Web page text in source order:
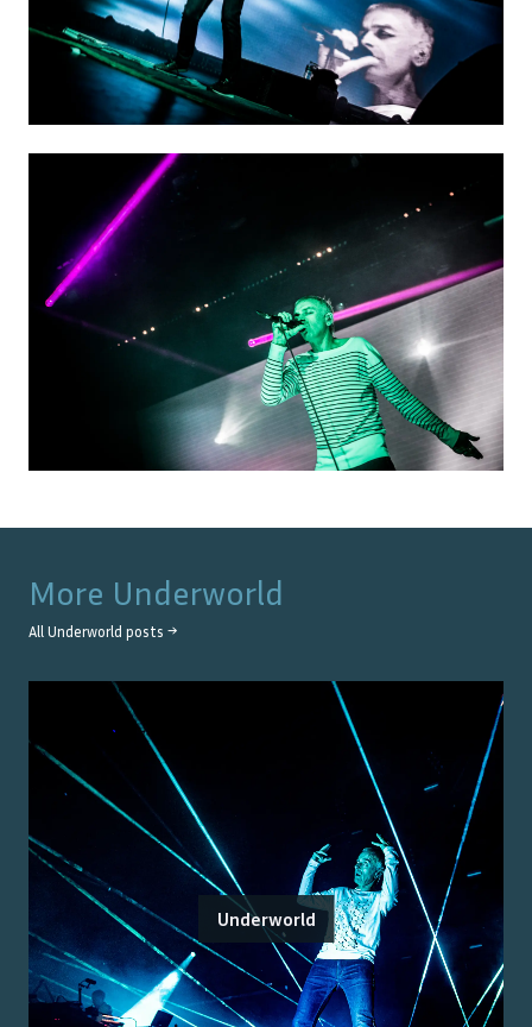
More Underworld
All Underworld posts →
Underworld